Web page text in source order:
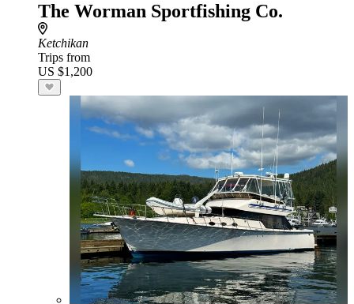
The Worman Sportfishing Co.
Ketchikan
Trips from
US $1,200